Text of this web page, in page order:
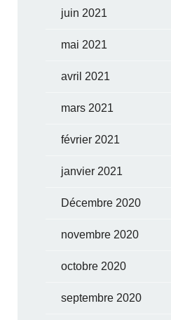
juin 2021
mai 2021
avril 2021
mars 2021
février 2021
janvier 2021
Décembre 2020
novembre 2020
octobre 2020
septembre 2020